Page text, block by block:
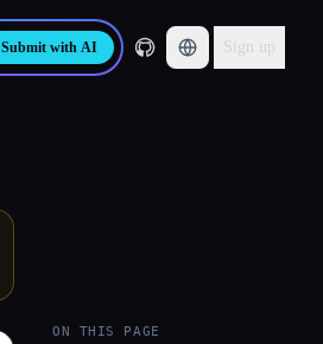
Submit with AI Sign up
ON THIS PAGE